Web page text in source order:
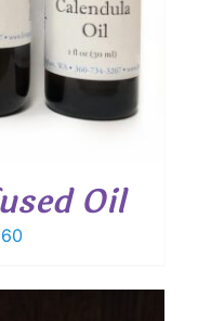
Oil
Price
$ 6.00